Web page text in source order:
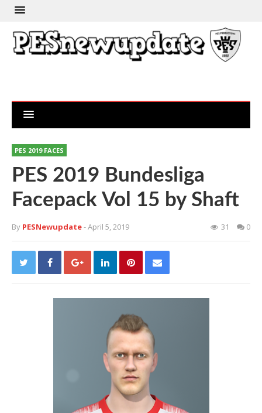
PES 2019 FACES
PES 2019 Bundesliga
Facepack Vol 15 by Shaft
By PESNewupdate- April 5, 2019 31 0